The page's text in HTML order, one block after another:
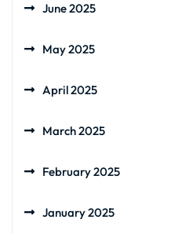
June 2025
May 2025
April 2025
March 2025
February 2025
January 2025